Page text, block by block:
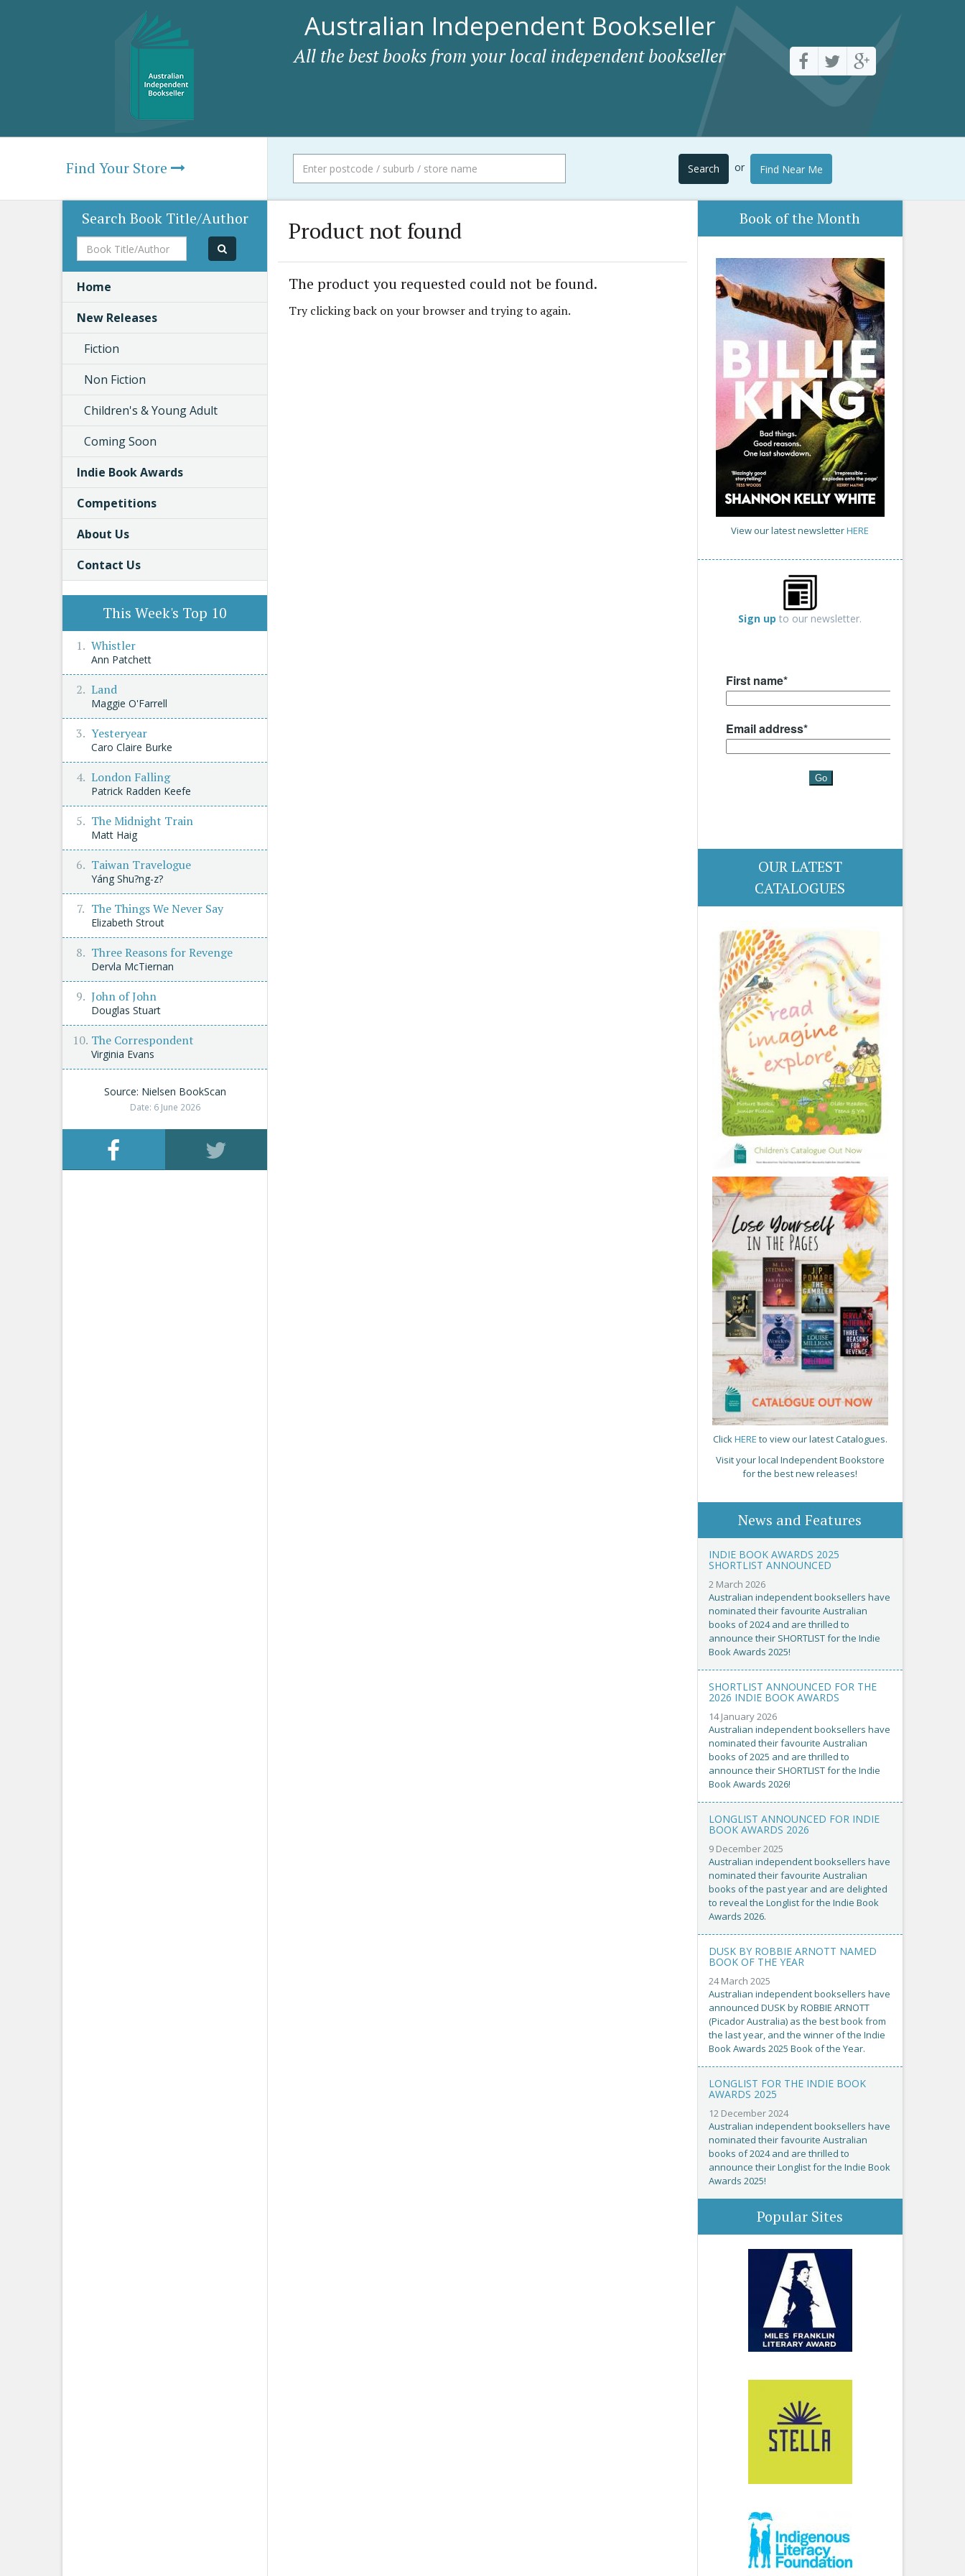
Australian Independent Bookseller
All the best books from your local independent bookseller
Find Your Store Search or Find Near Me
Product not found
The product you requested could not be found.
Try clicking back on your browser and trying to again.
Book of the Month
View our latest newsletterHERE
Sign up to our newsletter.
OUR LATEST
CATALOGUES
ClickHERE to view our latest Catalogues.
Visit your local Independent Bookstore
for the best new releases!
News and Features
INDIE BOOK AWARDS 2025
SHORTLIST ANNOUNCED
2 March 2026
Australian independent booksellers have
nominated their favourite Australian
books of 2024 and are thrilled to
announce their SHORTLIST for the Indie
Book Awards 2025!
SHORTLIST ANNOUNCED FOR THE
2026 INDIE BOOK AWARDS
14 January 2026
Australian independent booksellers have
nominated their favourite Australian
books of 2025 and are thrilled to
announce their SHORTLIST for the Indie
Book Awards 2026!
LONGLIST ANNOUNCED FOR INDIE
BOOK AWARDS 2026
9 December 2025
Australian independent booksellers have
nominated their favourite Australian
books of the past year and are delighted
to reveal the Longlist for the Indie Book
Awards 2026.
DUSK BY ROBBIE ARNOTT NAMED
BOOK OF THE YEAR
24 March 2025
Australian independent booksellers have
announced DUSK by ROBBIE ARNOTT
(Picador Australia) as the best book from
the last year, and the winner of the Indie
Book Awards 2025 Book of the Year.
LONGLIST FOR THE INDIE BOOK
AWARDS 2025
12 December 2024
Australian independent booksellers have
nominated their favourite Australian
books of 2024 and are thrilled to
announce their Longlist for the Indie Book
Awards 2025!
Popular Sites
Search Book Title/Author
Book
Title/Author
Home
New Releases
Fiction
Non Fiction
Children's & Young Adult
Coming Soon
Indie Book Awards
Competitions
About Us
Contact Us
This Week's Top 10
Whistler
Ann Patchett
Land
Maggie O'Farrell
Yesteryear
Caro Claire Burke
London Falling
Patrick Radden Keefe
The Midnight Train
Matt Haig
Taiwan Travelogue
Yáng Shu?ng-z?
The Things We Never Say
Elizabeth Strout
Three Reasons for Revenge
Dervla McTiernan
John of John
Douglas Stuart
The Correspondent
Virginia Evans
Source: Nielsen BookScan
Date: 6 June 2026